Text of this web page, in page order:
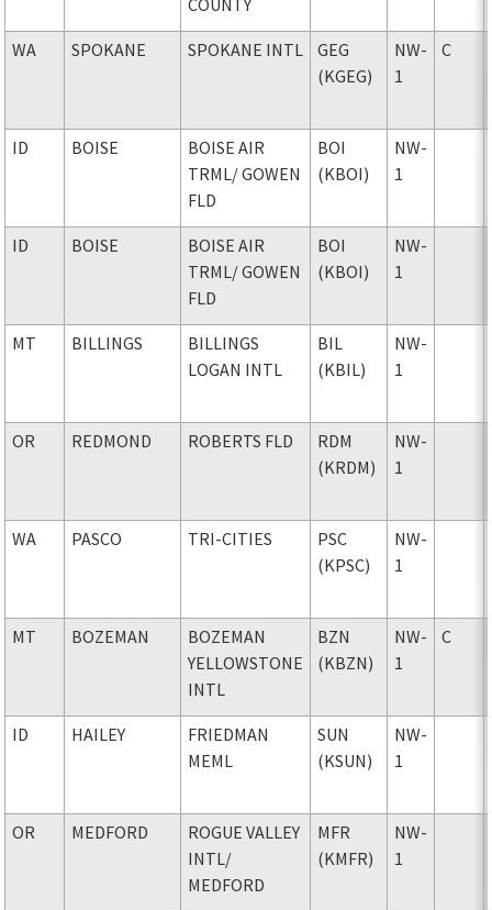
WA SPOKANE SPOKANE INTL
GEG
(KGEG)
NW-
1
C
ID BOISE
BOISE AIR
TRML/ GOWEN
FLD
BOI
(KBOI)
NW-
1
ID BOISE
BOISE AIR
TRML/ GOWEN
FLD
BOI
(KBOI)
NW-
1
MT BILLINGS
BILLINGS
LOGAN INTL
BIL
(KBIL)
NW-
1
OR REDMOND ROBERTS FLD
RDM
(KRDM)
NW-
1
WA PASCO TRI-CITIES
PSC
(KPSC)
NW-
1
MT BOZEMAN
BOZEMAN
YELLOWSTONE
INTL
BZN
(KBZN)
NW-
1
C
ID HAILEY
FRIEDMAN
MEML
SUN
(KSUN)
NW-
1
OR MEDFORD
ROGUE VALLEY
INTL/
MEDFORD
MFR
(KMFR)
NW-
1